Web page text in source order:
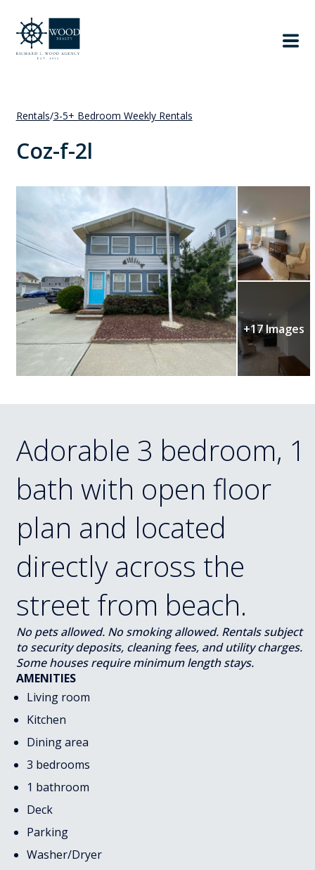
Rentals/3-5+ Bedroom Weekly Rentals
Coz-f-2l
+17 Images
Adorable 3 bedroom, 1
bath with open floor
plan and located
directly across the
street from beach.
No pets allowed. No smoking allowed. Rentals subject
to security deposits, cleaning fees, and utility charges.
Some houses require minimum length stays.
AMENITIES
Living room
Kitchen
Dining area
3 bedrooms
1 bathroom
Deck
Parking
Washer/Dryer